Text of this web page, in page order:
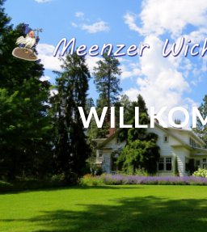
Skip
to
content